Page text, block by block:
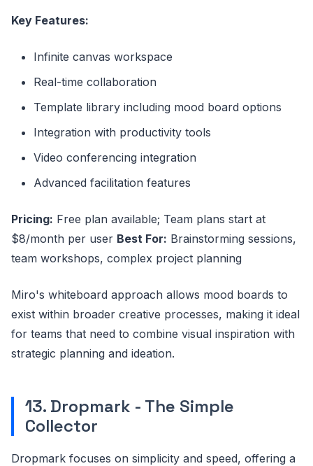
Key Features:
Infinite canvas workspace
Real-time collaboration
Template library including mood board options
Integration with productivity tools
Video conferencing integration
Advanced facilitation features
Pricing: Free plan available; Team plans start at
$8/month per user Best For: Brainstorming sessions,
team workshops, complex project planning
Miro's whiteboard approach allows mood boards to
exist within broader creative processes, making it ideal
for teams that need to combine visual inspiration with
strategic planning and ideation.
13. Dropmark - The Simple
Collector
Dropmark focuses on simplicity and speed, offering a